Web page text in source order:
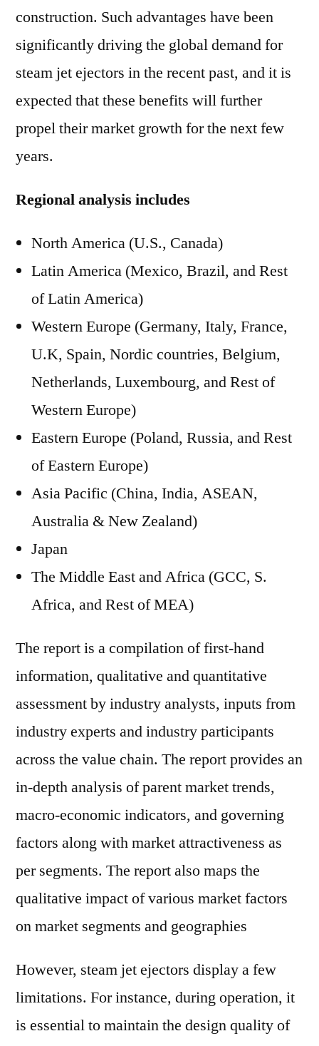
construction. Such advantages have been
significantly driving the global demand for
steam jet ejectors in the recent past, and it is
expected that these benefits will further
propel their market growth for the next few
years.
Regional analysis includes
North America (U.S., Canada)
Latin America (Mexico, Brazil, and Rest
of Latin America)
Western Europe (Germany, Italy, France,
U.K, Spain, Nordic countries, Belgium,
Netherlands, Luxembourg, and Rest of
Western Europe)
Eastern Europe (Poland, Russia, and Rest
of Eastern Europe)
Asia Pacific (China, India, ASEAN,
Australia & New Zealand)
Japan
The Middle East and Africa (GCC, S.
Africa, and Rest of MEA)
The report is a compilation of first-hand
information, qualitative and quantitative
assessment by industry analysts, inputs from
industry experts and industry participants
across the value chain. The report provides an
in-depth analysis of parent market trends,
macro-economic indicators, and governing
factors along with market attractiveness as
per segments. The report also maps the
qualitative impact of various market factors
on market segments and geographies
However, steam jet ejectors display a few
limitations. For instance, during operation, it
is essential to maintain the design quality of